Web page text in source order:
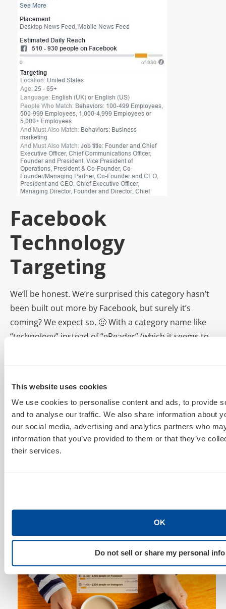
This website uses cookies
We use cookies to personalise content and ads, to provide
and to analyse our traffic. We also share information about
our social media, advertising and analytics partners who
information that you’ve provided to them or that they’ve
their services.
OK
Do not sell or share my personal info
Facebook
Technology
Targeting
We’ll be honest. We’re surprised this category hasn’t
been built out more by Facebook, but surely it’s
coming? We expect so. 🙂 With a category name like
“technology” instead of “eReader” (which it seems to
from above.